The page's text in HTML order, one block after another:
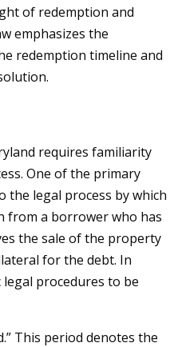
of redemption and
emphasizes the
redemption timeline and
requires familiarity
One of the primary
the legal process by which
from a borrower who has
the sale of the property
for the debt. In
procedures to be
This period denotes the